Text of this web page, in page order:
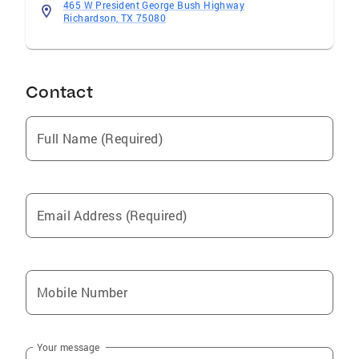
Contributions Countless Volunteer Hours In
465 W President George Bush Highway
Richardson, TX 75080
Contact
Full Name (Required)
Email Address (Required)
Mobile Number
Your message